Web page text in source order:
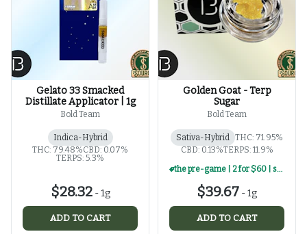
Gelato 33 Smacked
Distillate Applicator | 1g
Bold Team
Indica-Hybrid
THC: 79.48%CBD: 0.07%
TERPS: 5.3%
$28.32-1g
ADD TO CART
Golden Goat - Terp
Sugar
Bold Team
Sativa-Hybrid THC: 71.95%
CBD: 0.13%TERPS: 11.9%
the pre-game | 2 for $60 | select 1g concentrates
$39.67 -1g
ADD TO CART